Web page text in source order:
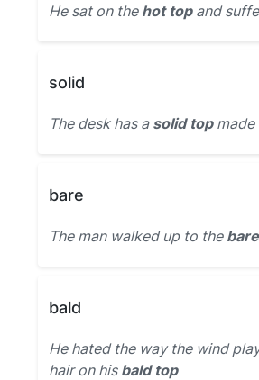
He sat on the hot topand
solid
The desk has a solid topmade
bare
The man walked up to the
bald
He hated the way the wind
hair on his bald top